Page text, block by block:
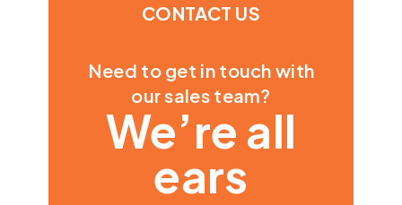
CONTACT US
Need to get in touch with
our sales team?
We’re all
ears